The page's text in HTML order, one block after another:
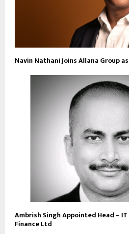
Navin Nathani Joins Allana Group
Ambrish Singh Appointed Head –
Finance Ltd